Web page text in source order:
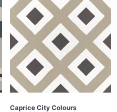
Caprice City Colours